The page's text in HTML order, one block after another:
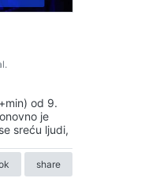
od 9.
je
sreću ljudi,
share